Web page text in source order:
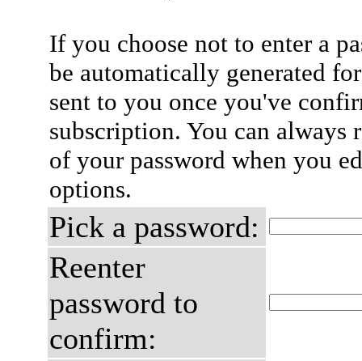
If you choose not to enter a
be automatically generated
sent to you once you've
subscription. You can always
of your password when you
options.
Pick a password:
Reenter
password to
confirm: